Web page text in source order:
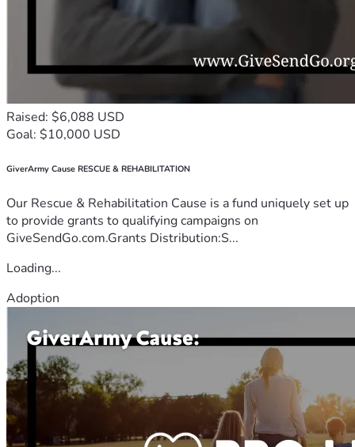
Raised: $6,088 USD
Goal: $10,000 USD
GiverArmy Cause RESCUE & REHABILITATION
Our Rescue & Rehabilitation Cause is a fund uniquely set up
to provide grants to qualifying campaigns on
GiveSendGo.com.Grants Distribution:S...
Loading...
Adoption